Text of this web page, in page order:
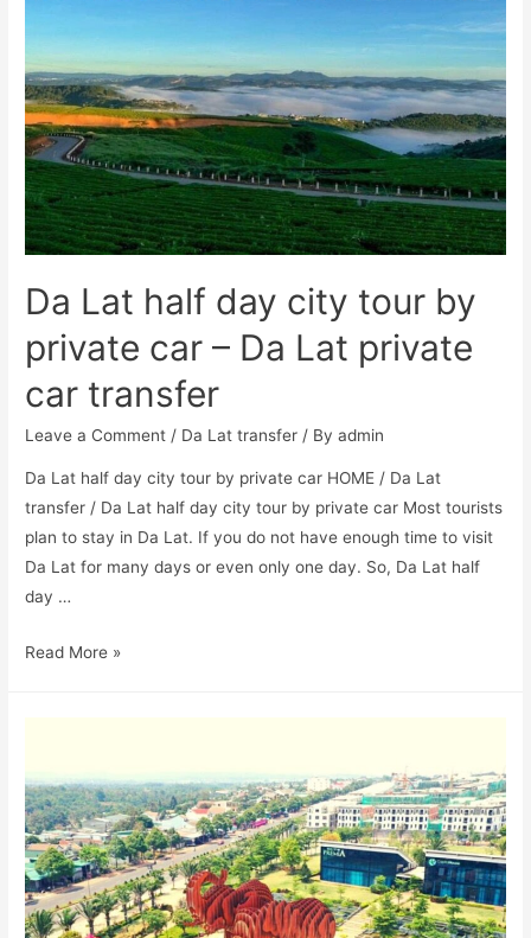
Da Lat half day city tour by
private car – Da Lat private
car transfer
Leave a Comment / Da Lat transfer / Byadmin
Da Lat half day city tour by private car HOME / Da Lat
transfer / Da Lat half day city tour by private car Most tourists
plan to stay in Da Lat. If you do not have enough time to visit
Da Lat for many days or even only one day. So, Da Lat half
day …
Read More »